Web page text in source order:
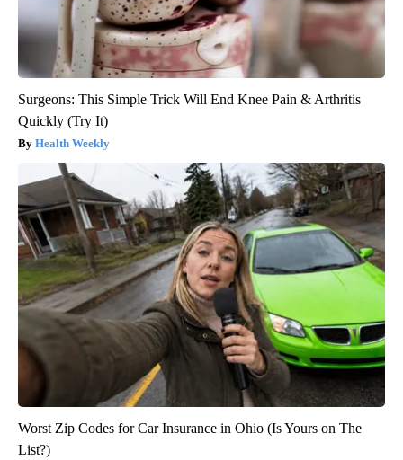
Surgeons: This Simple Trick Will End Knee Pain & Arthritis
Quickly (Try It)
Health Weekly
Worst Zip Codes for Car Insurance in Ohio (Is Yours on The
List?)